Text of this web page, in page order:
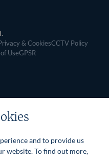
& CookiesCCTV Policy
UseGPSR
and to provide us
website. To find out more,